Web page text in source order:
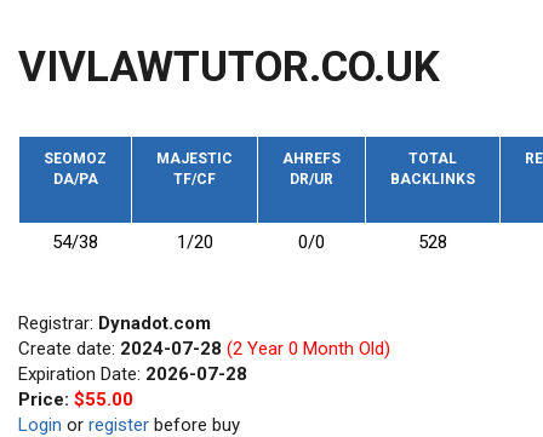
VIVLAWTUTOR.CO.UK
SEOMOZ
DA/PA
MAJESTIC
TF/CF
AHREFS
DR/UR
TOTAL
BACKLINKS
54/38 1/20 0/0 528
Registrar: Dynadot.com
Create date: 2024-07-28 (2 Year 0 Month Old)
Expiration Date: 2026-07-28
Price: $55.00
Login or register before buy